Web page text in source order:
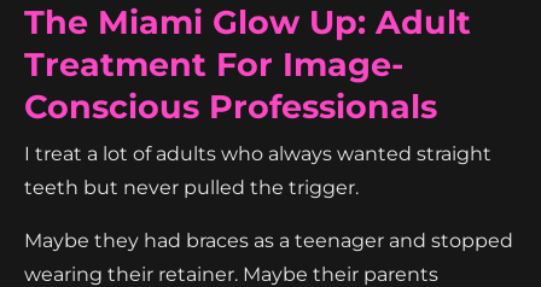
The Miami Glow Up: Adult
Treatment For Image-
Conscious Professionals
I treat a lot of adults who always wanted straight
teeth but never pulled the trigger.
Maybe they had braces as a teenager and stopped
wearing their retainer. Maybe their parents